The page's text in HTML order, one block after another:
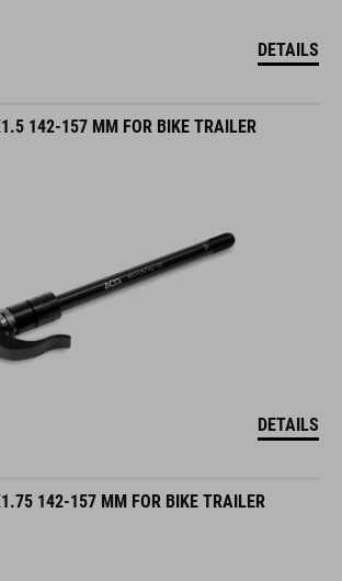
DETAILS
142-157 MM FOR BIKE TRAILER
DETAILS
142-157 MM FOR BIKE TRAILER